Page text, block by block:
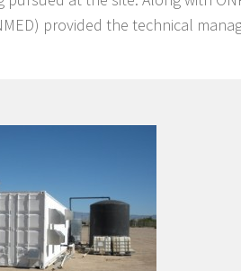
provided the technical